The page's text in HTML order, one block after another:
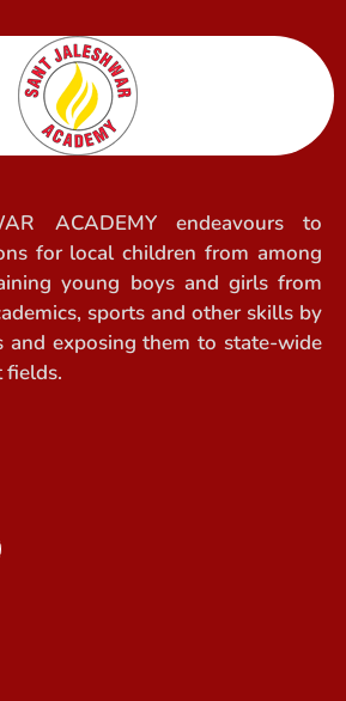
ACADEMY endeavours to
for local children from among
young boys and girls from
sports and other skills by
and exposing them to state-wide
fields.